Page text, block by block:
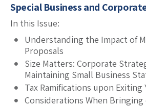
Special Business and
In this Issue:
Understanding the Impact of
Proposals
Size Matters: Corporate
Maintaining Small Business
Tax Ramifications upon Exiting
Considerations When Bringing